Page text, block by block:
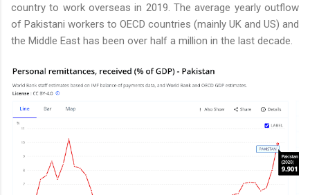
country to work overseas in 2019. The average yearly outflow
of Pakistani workers to OECD countries (mainly UK and US) and
the Middle East has been over half a million in the last decade.